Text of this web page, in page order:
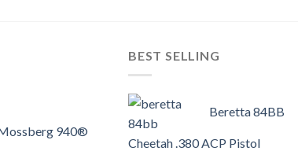
940®
BEST SELLING
Beretta 84BB
Cheetah .380 ACP Pistol